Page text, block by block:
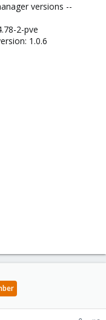
versions --
2-pve
1.0.6